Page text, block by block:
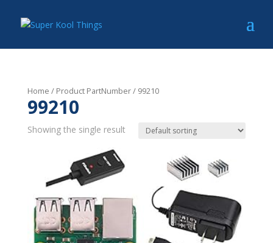
Home / Product PartNumber / 99210
99210
Showing the single result